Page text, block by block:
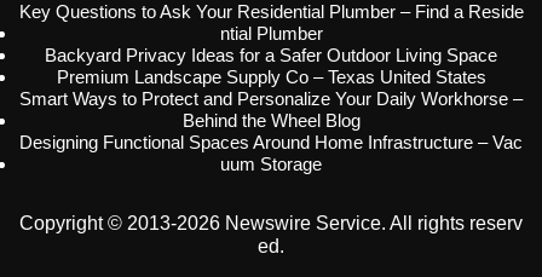
Key Questions to Ask Your Residential Plumber – Find a Reside
ntial Plumber
Backyard Privacy Ideas for a Safer Outdoor Living Space
Premium Landscape Supply Co – Texas United States
Smart Ways to Protect and Personalize Your Daily Workhorse –
Behind the Wheel Blog
Designing Functional Spaces Around Home Infrastructure – Vac
uum Storage
Copyright © 2013-2026 Newswire Service. All rights reserv
ed.